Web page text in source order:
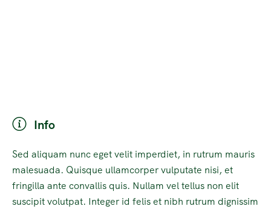
Info
Sed aliquam nunc eget velit imperdiet, in rutrum mauris
malesuada. Quisque ullamcorper vulputate nisi, et
fringilla ante convallis quis. Nullam vel tellus non elit
suscipit volutpat. Integer id felis et nibh rutrum dignissim